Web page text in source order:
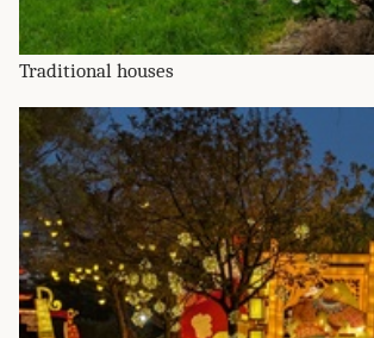
Traditional houses